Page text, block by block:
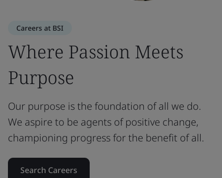
Careers at BSI
Where Passion Meets
Purpose
Our purpose is the foundation of all we do.
We aspire to be agents of positive change,
championing progress for the benefit of all.
Search Careers